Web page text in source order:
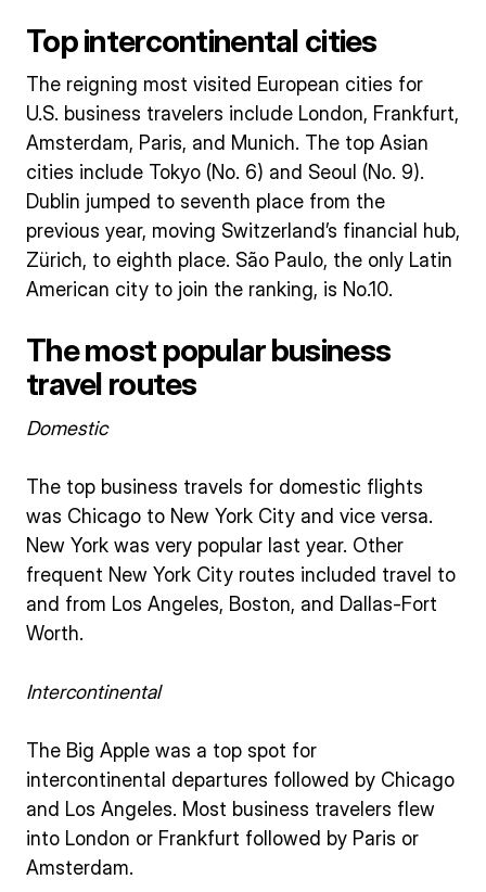
Top intercontinental cities
The reigning most visited European cities for
U.S. business travelers include London, Frankfurt,
Amsterdam, Paris, and Munich. The top Asian
cities include Tokyo (No. 6) and Seoul (No. 9).
Dublin jumped to seventh place from the
previous year, moving Switzerland’s financial hub,
Zürich, to eighth place. São Paulo, the only Latin
American city to join the ranking, is No.10.
The most popular business
travel routes
Domestic
The top business travels for domestic flights
was Chicago to New York City and vice versa.
New York was very popular last year. Other
frequent New York City routes included travel to
and from Los Angeles, Boston, and Dallas-Fort
Worth.
Intercontinental
The Big Apple was a top spot for
intercontinental departures followed by Chicago
and Los Angeles. Most business travelers flew
into London or Frankfurt followed by Paris or
Amsterdam.